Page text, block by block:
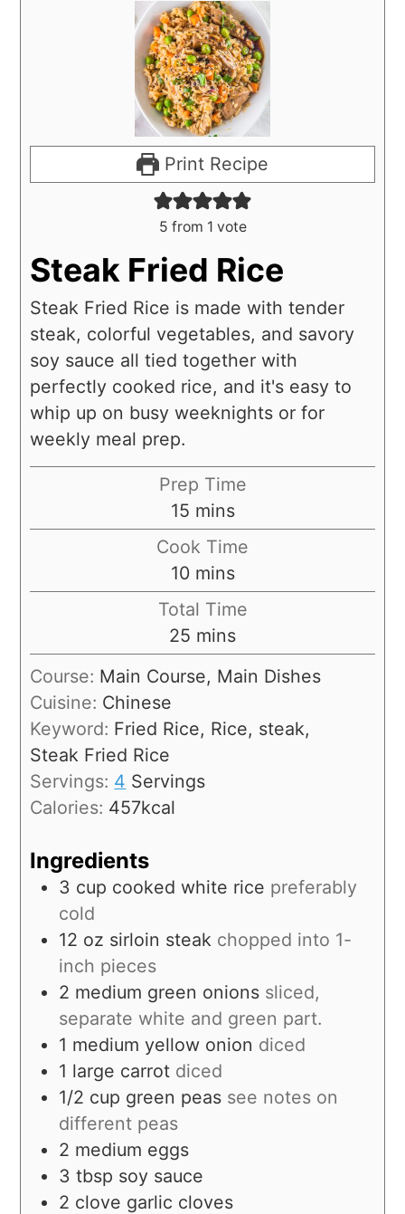
Print Recipe
5 from 1 vote
Steak Fried Rice
Steak Fried Rice is made with tender
steak, colorful vegetables, and savory
soy sauce all tied together with
perfectly cooked rice, and it's easy to
whip up on busy weeknights or for
weekly meal prep.
Prep Time
15 mins
Cook Time
10 mins
Total Time
25 mins
Course: Main Course, Main Dishes
Cuisine: Chinese
Keyword: Fried Rice, Rice, steak,
Steak Fried Rice
Servings: 4 Servings
Calories: 457kcal
Ingredients
3 cup cooked white rice preferably
cold
12 oz sirloin steak chopped into 1-
inch pieces
2 medium green onions sliced,
separate white and green part.
1 medium yellow onion diced
1 large carrot diced
1/2 cup green peas see notes on
different peas
2 medium eggs
3 tbsp soy sauce
2 clove garlic cloves